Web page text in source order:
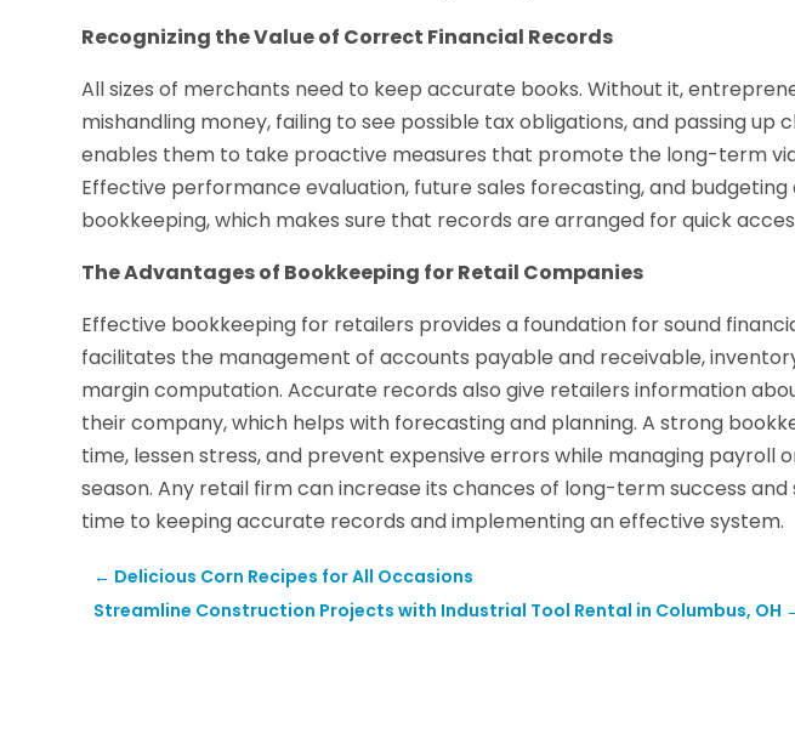
Recognizing the Value of Correct Financial Records
All sizes of merchants need to keep accurate books. Without it,
mishandling money, failing to see possible tax obligations, and passing up
enables them to take proactive measures that promote the long-term
Effective performance evaluation, future sales forecasting, and
bookkeeping, which makes sure that records are arranged for quick
The Advantages of Bookkeeping for Retail Companies
Effective bookkeeping for retailers provides a foundation for sound
facilitates the management of accounts payable and receivable,
margin computation. Accurate records also give retailers information
their company, which helps with forecasting and planning. A strong
time, lessen stress, and prevent expensive errors while managing payroll
season. Any retail firm can increase its chances of long-term success
time to keeping accurate records and implementing an effective system.
← Delicious Corn Recipes for All Occasions
Streamline Construction Projects with Industrial Tool Rental in Columbus, OH